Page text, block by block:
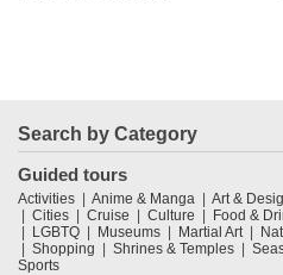
Search by Category
Guided tours
Activities Anime & Manga Art &
Cities
Cruise Culture Food &
LGBTQ
Museums Martial Art
Shopping
Shrines & Temples
Sports